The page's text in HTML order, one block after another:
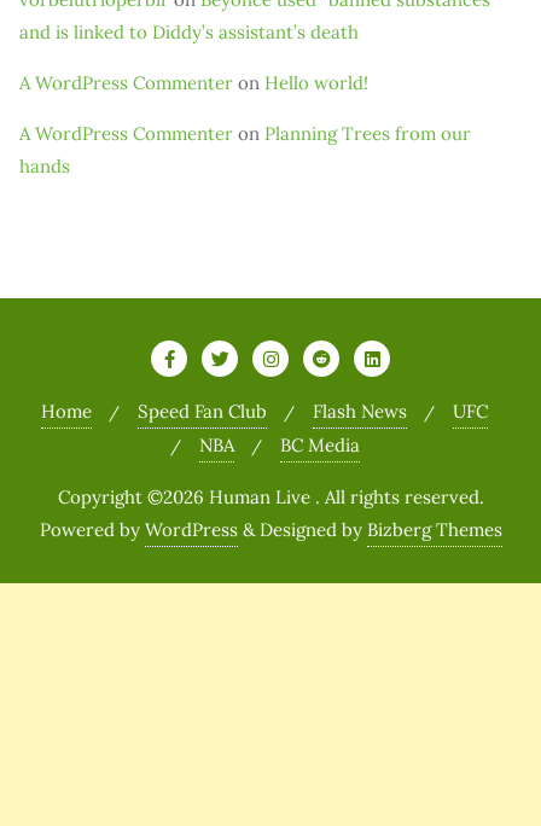
and is linked to Diddy’s assistant’s death
A WordPress Commenter on Hello world!
A WordPress Commenter on Planning Trees from our
hands
Home Speed Fan Club Flash News
UFC
NBA
BC Media
Copyright ©2026 Human Live . All rights reserved.
Powered by WordPress & Designed by Bizberg Themes